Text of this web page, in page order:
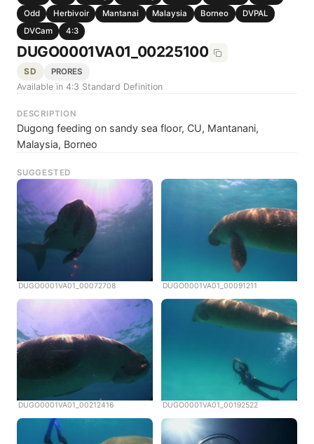
Odd
Herbivoir Mantanai Malaysia Borneo
DVPAL
DVCam
4:3
DUGO0001VA01_00225100
SD PRORES
Available in 4:3 Standard Definition
DESCRIPTION
Dugong feeding on sandy sea floor, CU, Mantanani,
Malaysia, Borneo
SUGGESTED
DUGO0001VA01_00072708 DUGO0001VA01_00091211
DUGO0001VA01_00212416 DUGO0001VA01_00192522